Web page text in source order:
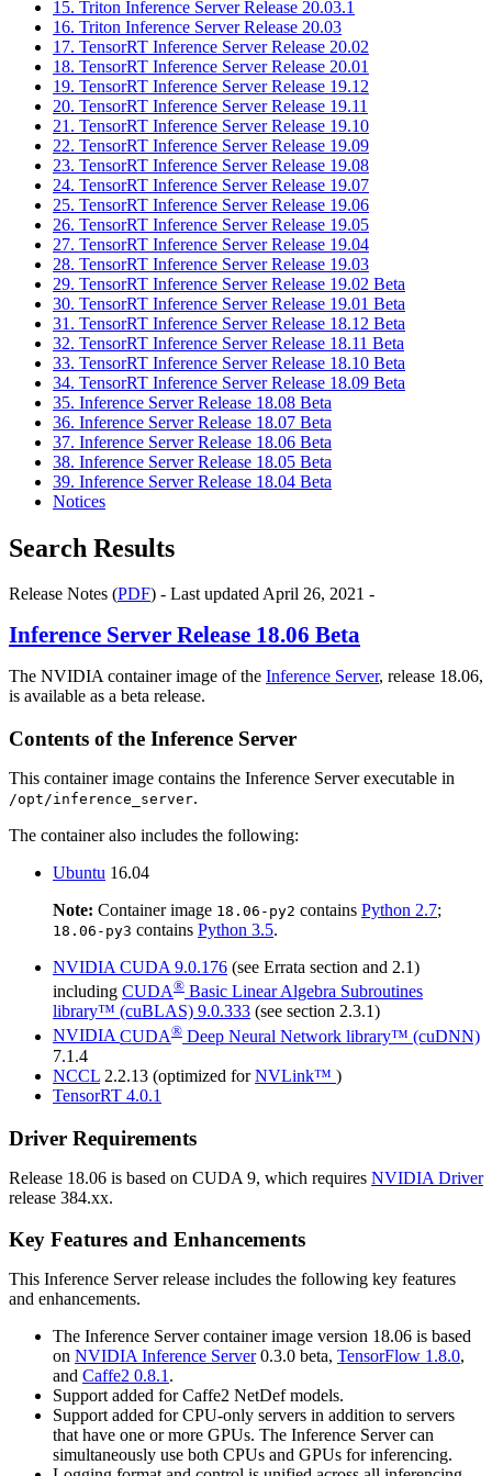
15. Triton Inference Server Release 20.03.1
16. Triton Inference Server Release 20.03
17. TensorRT Inference Server Release 20.02
18. TensorRT Inference Server Release 20.01
19. TensorRT Inference Server Release 19.12
20. TensorRT Inference Server Release 19.11
21. TensorRT Inference Server Release 19.10
22. TensorRT Inference Server Release 19.09
23. TensorRT Inference Server Release 19.08
24. TensorRT Inference Server Release 19.07
25. TensorRT Inference Server Release 19.06
26. TensorRT Inference Server Release 19.05
27. TensorRT Inference Server Release 19.04
28. TensorRT Inference Server Release 19.03
29. TensorRT Inference Server Release 19.02 Beta
30. TensorRT Inference Server Release 19.01 Beta
31. TensorRT Inference Server Release 18.12 Beta
32. TensorRT Inference Server Release 18.11 Beta
33. TensorRT Inference Server Release 18.10 Beta
34. TensorRT Inference Server Release 18.09 Beta
35. Inference Server Release 18.08 Beta
36. Inference Server Release 18.07 Beta
37. Inference Server Release 18.06 Beta
38. Inference Server Release 18.05 Beta
39. Inference Server Release 18.04 Beta
Notices
Search Results
Release Notes (PDF) - Last updated April 26, 2021 -
Inference Server Release 18.06 Beta
The NVIDIA container image of the Inference Server, release 18.06,
is available as a beta release.
Contents of the Inference Server
This container image contains the Inference Serverexecutable in
/opt/inference_server.
The container also includes the following:
Ubuntu 16.04
Note: Container image 18.06-py2 contains Python 2.7;
18.06-py3 contains Python 3.5.
NVIDIA CUDA 9.0.176 (see Errata section and 2.1)
including CUDA® Basic Linear Algebra Subroutines
library™ (cuBLAS) 9.0.333 (see section 2.3.1)
NVIDIACUDA® Deep Neural Network library™ (cuDNN)
7.1.4
NCCL 2.2.13 (optimized forNVLink™ )
TensorRT 4.0.1
Driver Requirements
Release 18.06 is based on CUDA 9, which requires NVIDIA Driver
release 384.xx.
Key Features and Enhancements
This Inference Serverrelease includes the following key features
and enhancements.
The Inference Servercontainer image version 18.06 is based
on NVIDIA Inference Server0.3.0 beta, TensorFlow 1.8.0,
and Caffe2 0.8.1 .
Support added forCaffe2 NetDef models.
Support added for CPU-only servers in addition to servers
that have one or more GPUs. The Inference Servercan
simultaneously use both CPUs and GPUs for inferencing.